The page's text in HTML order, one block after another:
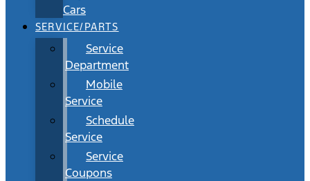
Cars
SERVICE/PARTS
Service
Department
Mobile
Service
Schedule
Service
Service
Coupons